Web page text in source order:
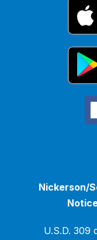
Nickerson/
U.S.D. 309